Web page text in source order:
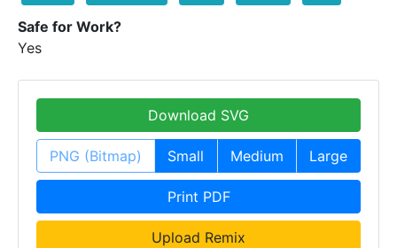
Safe for Work?
Yes
Download SVG
PNG (Bitmap) Small Medium Large
Print PDF
Upload Remix